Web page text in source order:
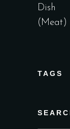
TAGS